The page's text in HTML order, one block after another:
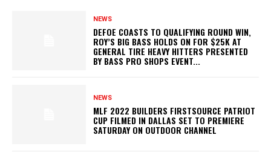
NEWS
DEFOE COASTS TO QUALIFYING ROUND WIN,
ROY’S BIG BASS HOLDS ON FOR $25K AT
GENERAL TIRE HEAVY HITTERS PRESENTED
BY BASS PRO SHOPS EVENT...
NEWS
MLF 2022 BUILDERS FIRSTSOURCE PATRIOT
CUP FILMED IN DALLAS SET TO PREMIERE
SATURDAY ON OUTDOOR CHANNEL